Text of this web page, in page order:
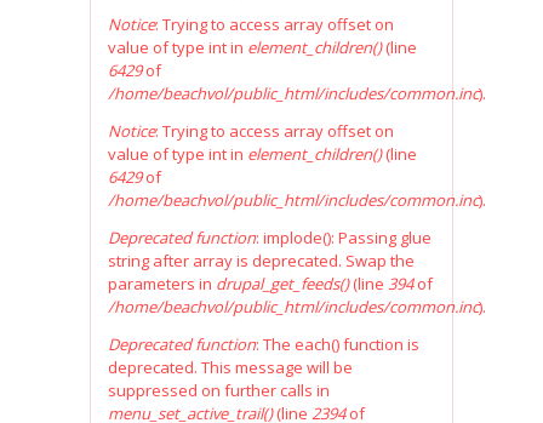
Notice: Trying to access array offset on
value of type int in element_children()(line
6429of
/home/beachvol/public_html/includes/common.inc).
Notice: Trying to access array offset on
value of type int in element_children()(line
6429of
/home/beachvol/public_html/includes/common.inc).
Deprecated function: implode(): Passing glue
string after array is deprecated. Swap the
parameters in drupal_get_feeds()(line 394of
/home/beachvol/public_html/includes/common.inc).
Deprecated function: The each() function is
deprecated. This message will be
suppressed on further calls in
menu_set_active_trail()(line 2394of